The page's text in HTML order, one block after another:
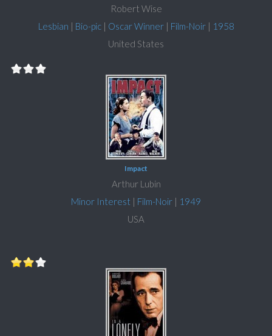
Robert Wise
Lesbian | Bio-pic| Oscar Winner| Film-Noir| 1958
United States
Impact
Arthur Lubin
Minor Interest | Film-Noir | 1949
USA